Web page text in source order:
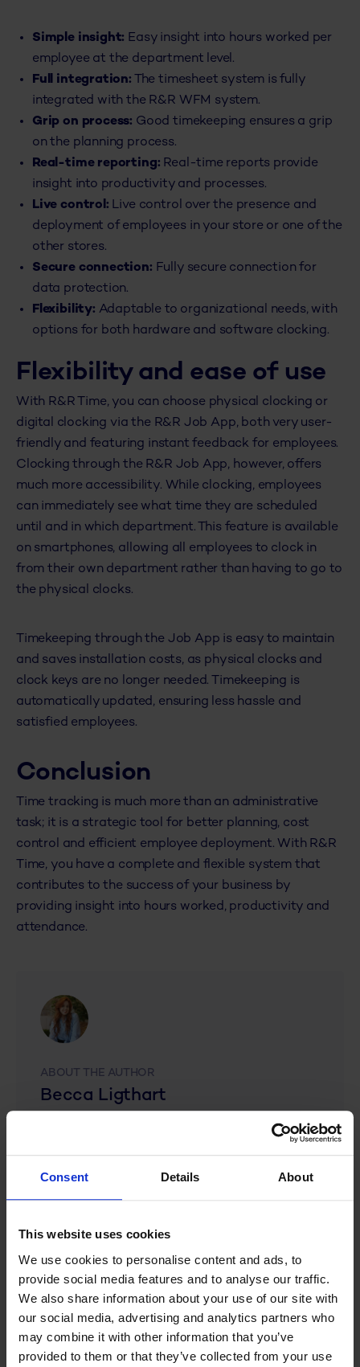
Consent Details About
This website uses cookies
We use cookies to personalise content and ads, to
provide social media features and to analyse our traffic.
We also share information about your use of our site with
our social media, advertising and analytics partners who
may combine it with other information that you’ve
provided to them or that they’ve collected from your use
Simple insight: Easy insight into hours worked per
employee at the department level.
Full integration: The timesheet system is fully
integrated with the R&R WFM system.
Grip on process: Good timekeeping ensures a grip
on the planning process.
Real-time reporting: Real-time reports provide
insight into productivity and processes.
Live control: Live control over the presence and
deployment of employees in your store or one of the
other stores.
Secure connection: Fully secure connection for
data protection.
Flexibility: Adaptable to organizational needs, with
options for both hardware and software clocking.
Flexibility and ease of use
With R&R Time, you can choose physical clocking or
digital clocking via the R&R Job App, both very user-
friendly and featuring instant feedback for employees.
Clocking through the R&R Job App, however, offers
much more accessibility. While clocking, employees
can immediately see what time they are scheduled
until and in which department. This feature is available
on smartphones, allowing all employees to clock in
from their own department rather than having to go to
the physical clocks.
Timekeeping through the Job App is easy to maintain
and saves installation costs, as physical clocks and
clock keys are no longer needed. Timekeeping is
automatically updated, ensuring less hassle and
satisfied employees.
Conclusion
Time tracking is much more than an administrative
task; it is a strategic tool for better planning, cost
control and efficient employee deployment. With R&R
Time, you have a complete and flexible system that
contributes to the success of your business by
providing insight into hours worked, productivity and
attendance.
ABOUT THE AUTHOR
Becca Ligthart
professional who focuses on
providing practical tips and fresh
insights for the effective use of
focus on forward-thinking business
operations.